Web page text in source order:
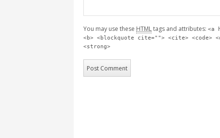
You may use these HTMLtags and attributes: <a
<b> <blockquote cite=""> <cite> <code>
<strong>